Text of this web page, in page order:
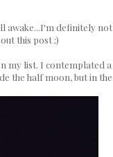
awake...I'm definitely not
this post ;)
my list. I contemplated a
the half moon, but in the